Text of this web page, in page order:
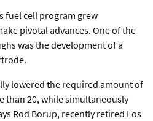
fuel cell program grew
pivotal advances. One of the
was the development of a
lowered the required amount of
than 20, while simultaneously
Rod Borup, recently retired Los